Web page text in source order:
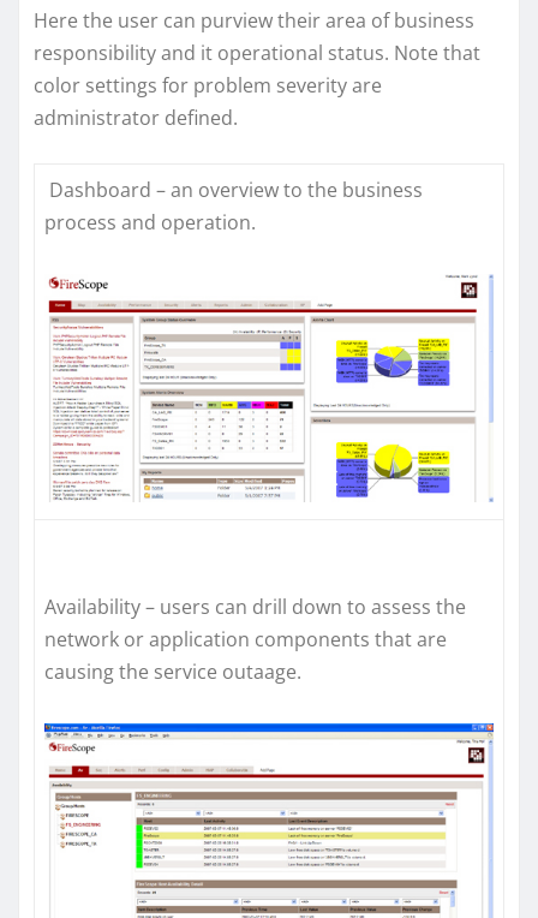
Here the user can purview their area of business
responsibility and it operational status. Note that
color settings for problem severity are
administrator defined.
Dashboard – an overview to the business
process and operation.
Availability – users can drill down to assess the
network or application components that are
causing the service outaage.